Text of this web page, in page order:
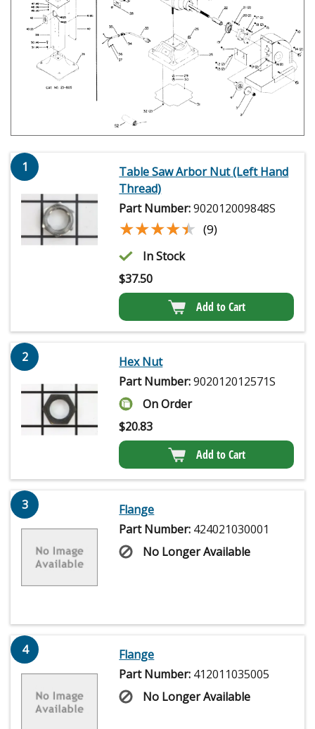
1
Table Saw Arbor Nut (Left Hand
Thread)
Part Number:902012009848S
★★★★★
★★★★★ (9)
In Stock
$37.50
Add to Cart
2
Hex Nut
Part Number:902012012571S
On Order
$20.83
Add to Cart
3
Flange
Part Number: 424021030001
No Longer Available
4
Flange
Part Number: 412011035005
No Longer Available